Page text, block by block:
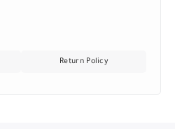
Return Policy